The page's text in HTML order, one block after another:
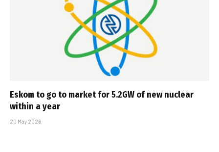
Eskom to go to market for 5.2GW of new nuclear
within a year
20 May 2026